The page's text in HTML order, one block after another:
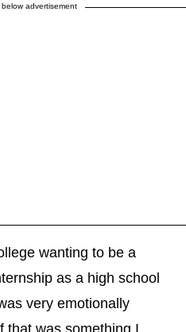
advertisement
wanting to be a
as a high school
very emotionally
that was something I